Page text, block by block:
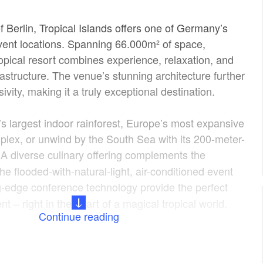
Berlin, Tropical Islands offers one of Germany’s
locations. Spanning 66.000m² of space,
resort combines experience, relaxation, and
The venue’s stunning architecture further
making it a truly exceptional destination.
largest indoor rainforest, Europe’s most expansive
or unwind by the South Sea with its 200-meter-
diverse culinary offering complements the
flooded-with-natural-light, air-conditioned event
edge conference technology provide the perfect
– right in the heart of a magical tropical world.
Continue reading